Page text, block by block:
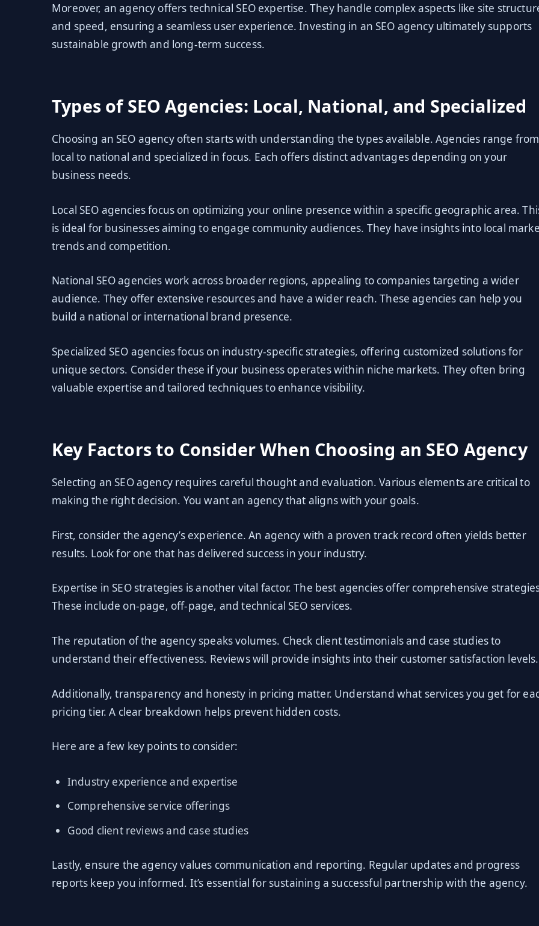
Moreover, an agency offers technical SEO expertise. They handle complex aspects like site
and speed, ensuring a seamless user experience. Investing in an SEO agency ultimately supports
sustainable growth and long-term success.
Types of SEO Agencies: Local, National, and Specialized
Choosing an SEO agency often starts with understanding the types available. Agencies range from
local to national and specialized in focus. Each offers distinct advantages depending on your
business needs.
Local SEO agencies focus on optimizing your online presence within a specific geographic area.
is ideal for businesses aiming to engage community audiences. They have insights into local
trends and competition.
National SEO agencies work across broader regions, appealing to companies targeting a wider
audience. They offer extensive resources and have a wider reach. These agencies can help you
build a national or international brand presence.
Specialized SEO agencies focus on industry-specific strategies, offering customized solutions for
unique sectors. Consider these if your business operates within niche markets. They often bring
valuable expertise and tailored techniques to enhance visibility.
Key Factors to Consider When Choosing an SEO Agency
Selecting an SEO agency requires careful thought and evaluation. Various elements are critical to
making the right decision. You want an agency that aligns with your goals.
First, consider the agency’s experience. An agency with a proven track record often yields better
results. Look for one that has delivered success in your industry.
Expertise in SEO strategies is another vital factor. The best agencies offer comprehensive
These include on-page, off-page, and technical SEO services.
The reputation of the agency speaks volumes. Check client testimonials and case studies to
understand their effectiveness. Reviews will provide insights into their customer satisfaction levels.
Additionally, transparency and honesty in pricing matter. Understand what services you get for
pricing tier. A clear breakdown helps prevent hidden costs.
Here are a few key points to consider:
Industry experience and expertise
Comprehensive service offerings
Good client reviews and case studies
Lastly, ensure the agency values communication and reporting. Regular updates and progress
reports keep you informed. It’s essential for sustaining a successful partnership with the agency.